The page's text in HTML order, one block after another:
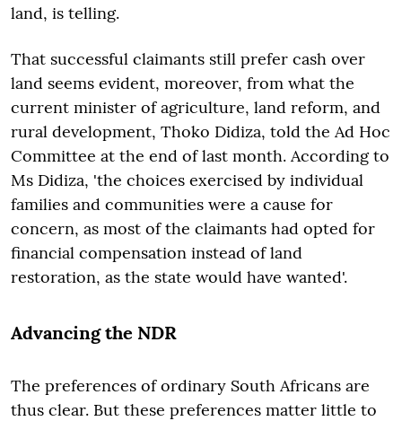
land, is telling.
That successful claimants still prefer cash over
land seems evident, moreover, from what the
current minister of agriculture, land reform, and
rural development, Thoko Didiza, told the Ad Hoc
Committee at the end of last month. According to
Ms Didiza, 'the choices exercised by individual
families and communities were a cause for
concern, as most of the claimants had opted for
financial compensation instead of land
restoration, as the state would have wanted'.
Advancing the NDR
The preferences of ordinary South Africans are
thus clear. But these preferences matter little to